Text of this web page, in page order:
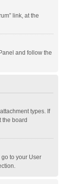
link, at the
and follow the
types. If
the board
to your User